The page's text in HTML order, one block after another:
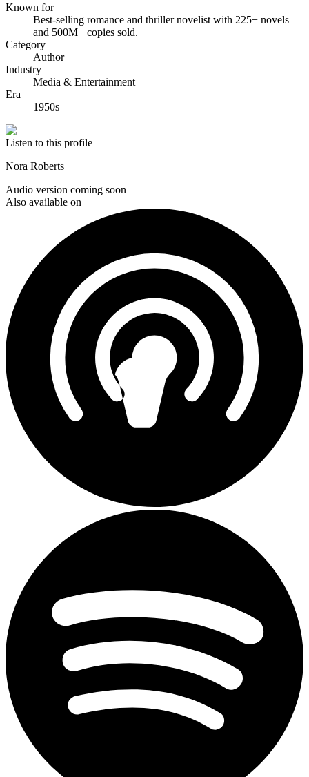
Known for
Best-selling romance and thriller novelist with 225+ novels
and 500M+ copies sold.
Category
Author
Industry
Media & Entertainment
Era
1950s
Listen to this profile
Nora Roberts
Audio version coming soon
Also available on